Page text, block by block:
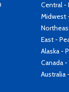
Central -
Midwest
East -
Alaska -
Canada
Australia